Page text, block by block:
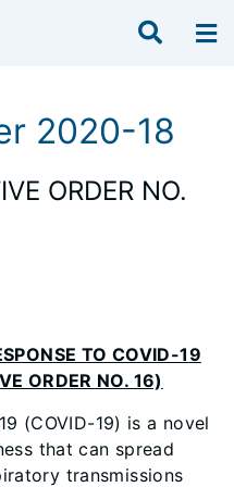
2020-18
ORDER NO.
TO COVID-19
ORDER NO. 16)
(COVID-19) is a novel
that can spread
transmissions